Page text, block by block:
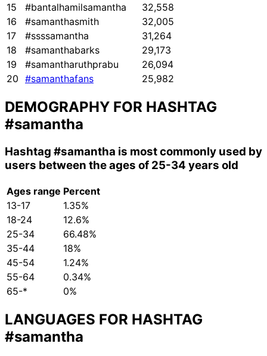
15
#bantalhamilsamantha
32,558
16
#samanthasmith
32,005
17
#ssssamantha
31,264
18
#samanthabarks
29,173
19
#samantharuthprabu
26,094
20 #samanthafans 25,982
DEMOGRAPHY FOR HASHTAG
#samantha
Hashtag #samantha is most commonly used by
users between the ages of 25-34 years old
Ages range Percent
13-17
1.35%
18-24
12.6%
25-34
66.48%
35-44
18%
45-54
1.24%
55-64
0.34%
65-*
0%
LANGUAGES FOR HASHTAG
#samantha